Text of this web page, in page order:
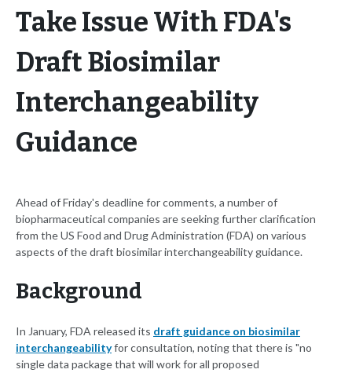
Take Issue With FDA's
Draft Biosimilar
Interchangeability
Guidance
Ahead of Friday's deadline for comments, a number of
biopharmaceutical companies are seeking further clarification
from the US Food and Drug Administration (FDA) on various
aspects of the draft biosimilar interchangeability guidance.
Background
In January, FDA released its draft guidance on biosimilar
interchangeabilityfor consultation, noting that there is "no
single data package that will work for all proposed